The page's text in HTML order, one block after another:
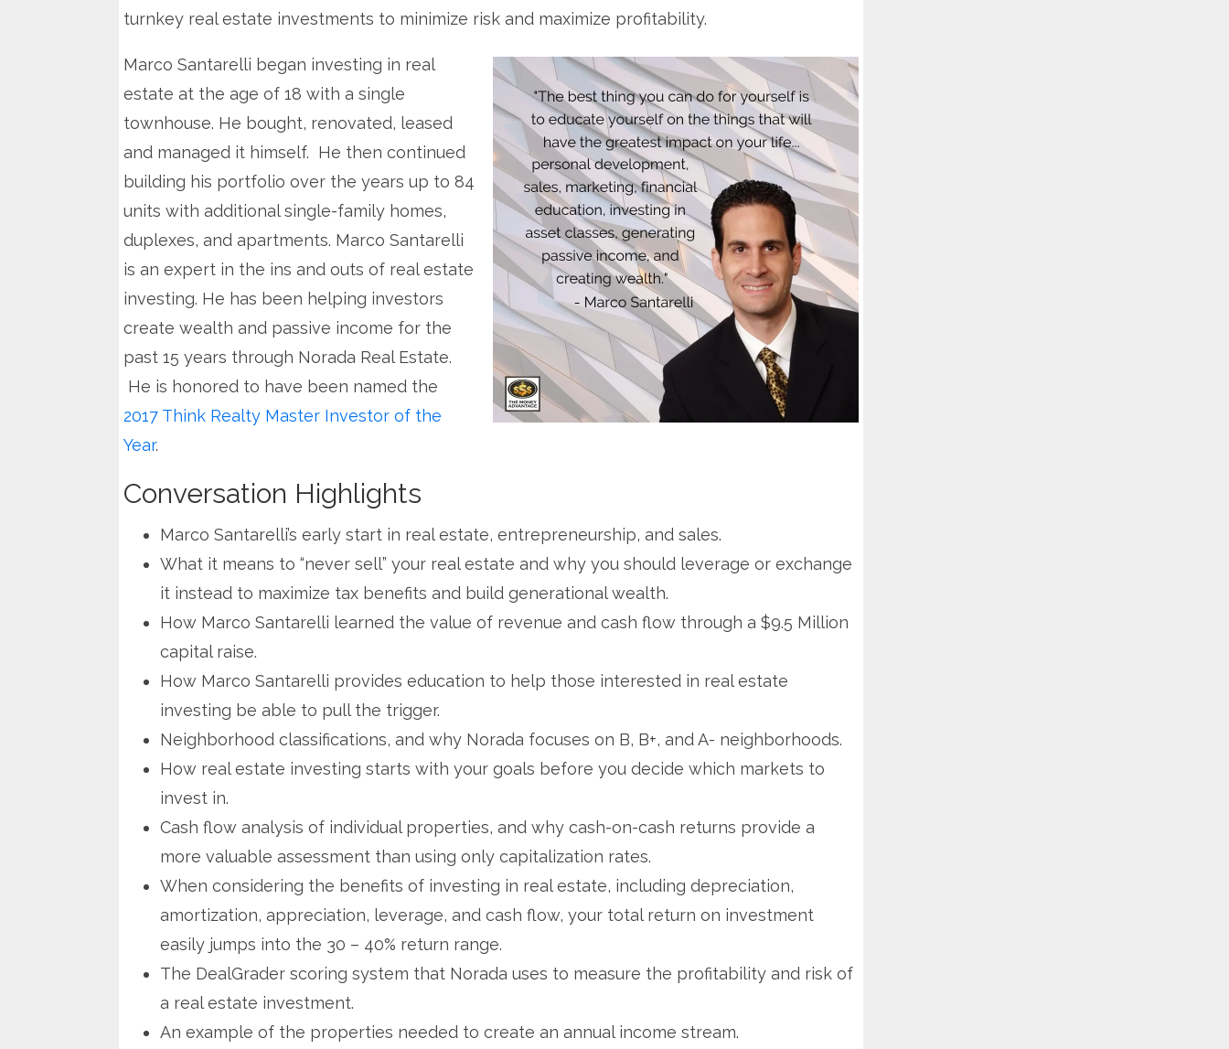
turnkey real estate investments to minimize risk and maximize profitability.
Marco Santarelli began investing in real
estate at the age of 18 with a single
townhouse. He bought, renovated, leased
and managed it himself. He then continued
building his portfolio over the years up to 84
units with additional single-family homes,
duplexes, and apartments. Marco Santarelli
is an expert in the ins and outs of real estate
investing. He has been helping investors
create wealth and passive income for the
past 15 years through Norada Real Estate.
He is honored to have been named the
2017 Think Realty Master Investor of the
Year.
Conversation Highlights
Marco Santarelli’s early start in real estate, entrepreneurship, and sales.
What it means to “never sell” your real estate and why you should leverage or exchange
it instead to maximize tax benefits and build generational wealth.
How Marco Santarelli learned the value of revenue and cash flow through a $9.5 Million
capital raise.
How Marco Santarelli provides education to help those interested in real estate
investing be able to pull the trigger.
Neighborhood classifications, and why Norada focuses on B, B+, and A- neighborhoods.
How real estate investing starts with your goals before you decide which markets to
invest in.
Cash flow analysis of individual properties, and why cash-on-cash returns provide a
more valuable assessment than using only capitalization rates.
When considering the benefits of investing in real estate, including depreciation,
amortization, appreciation, leverage, and cash flow, your total return on investment
easily jumps into the 30 – 40% return range.
The DealGrader scoring system that Norada uses to measure the profitability and risk of
a real estate investment.
An example of the properties needed to create an annual income stream.